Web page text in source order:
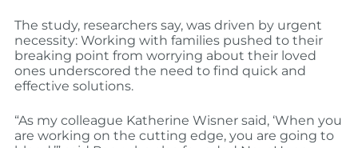
The study, researchers say, was driven by urgent
necessity: Working with families pushed to their
breaking point from worrying about their loved
ones underscored the need to find quick and
effective solutions.
“As my colleague Katherine Wisner said, ‘When you
are working on the cutting edge, you are going to